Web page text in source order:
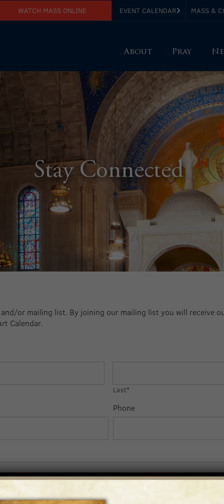
WATCH MASS ONLINE EVENT CALENDAR MASS &
About Pray
Stay Connected
or mailing list. By joining our mailing list you will receive
Calendar.
Last*
Phone